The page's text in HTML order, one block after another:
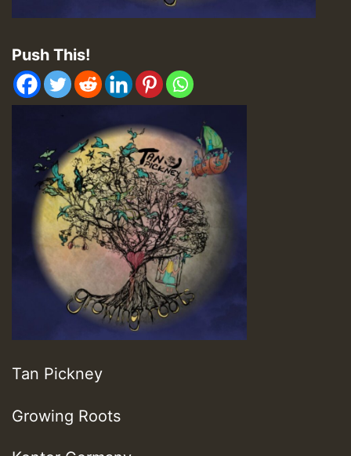
Push This!
Tan Pickney
Growing Roots